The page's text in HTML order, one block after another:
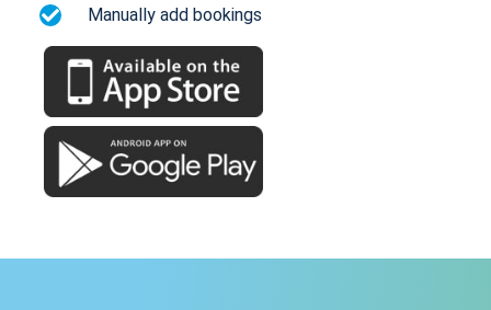
Manually add bookings